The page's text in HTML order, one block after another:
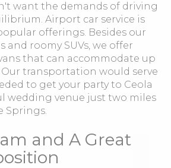
want the demands of driving
Airport car service is
offerings. Besides our
and roomy SUVs, we offer
that can accommodate up
Our transportation would serve
to get your party to Ceola
wedding venue just two miles
Springs.
and A Great